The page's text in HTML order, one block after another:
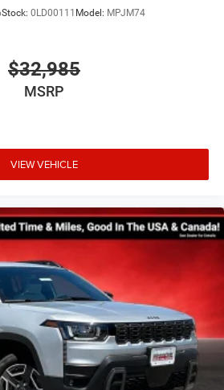
Stock: 0LD00111 Model: MPJM74
$32,985
MSRP
VIEW VEHICLE